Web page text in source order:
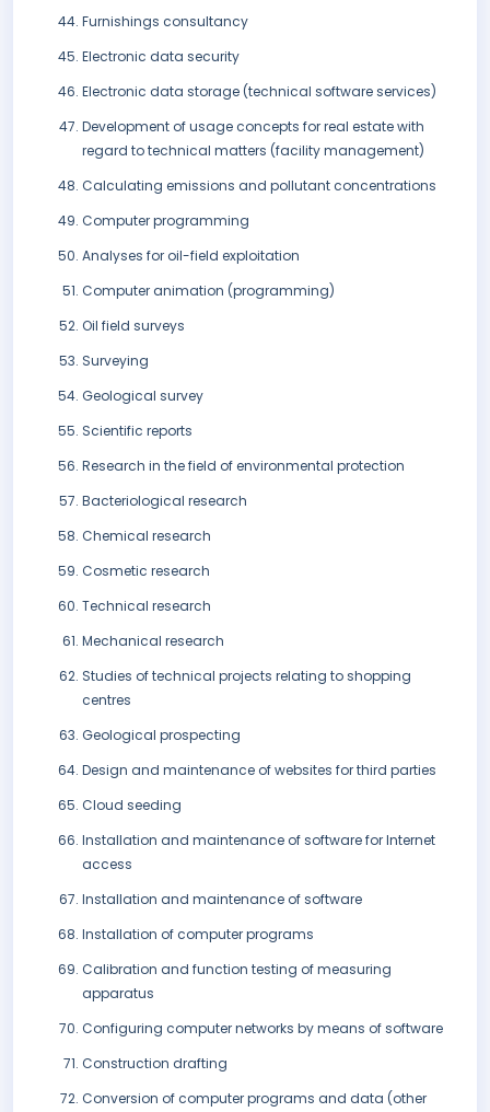
Furnishings consultancy
Electronic data security
Electronic data storage (technical software services)
Development of usage concepts for real estate with
regard to technical matters (facility management)
Calculating emissions and pollutant concentrations
Computer programming
Analyses for oil-field exploitation
Computer animation (programming)
Oil field surveys
Surveying
Geological survey
Scientific reports
Research in the field of environmental protection
Bacteriological research
Chemical research
Cosmetic research
Technical research
Mechanical research
Studies of technical projects relating to shopping
centres
Geological prospecting
Design and maintenance of websites for third parties
Cloud seeding
Installation and maintenance of software for Internet
access
Installation and maintenance of software
Installation of computer programs
Calibration and function testing of measuring
apparatus
Configuring computer networks by means of software
Construction drafting
Conversion of computer programs and data (other